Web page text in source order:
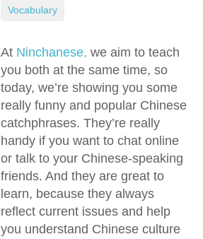
At Ninchanese, we aim to teach
you both at the same time, so
today, we’re showing you some
really funny and popular Chinese
catchphrases. They’re really
handy if you want to chat online
or talk to your Chinese-speaking
friends. And they are great to
learn, because they always
reflect current issues and help
you understand Chinese culture
Vocabulary